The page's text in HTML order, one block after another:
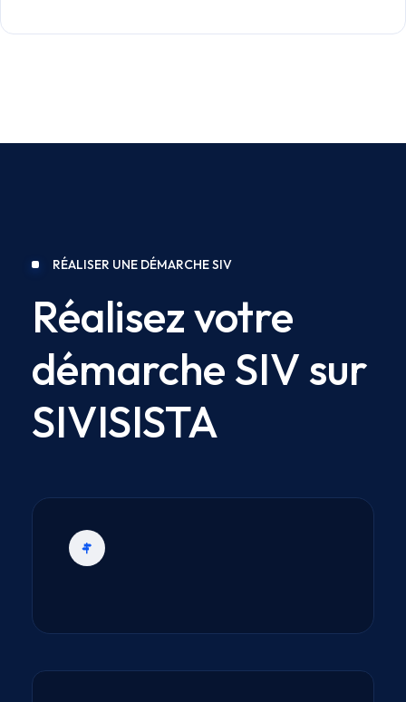
RÉALISER UNE DÉMARCHE SIV
Réalisez votre
démarche SIV sur
SIVISISTA